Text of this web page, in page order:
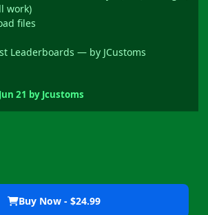
work)
files
Leaderboards — by JCustoms
Jun 21 by Jcustoms
Buy Now - $24.99